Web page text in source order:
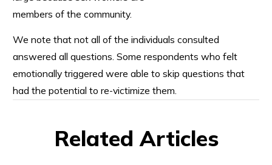
members of the community.
We note that not all of the individuals consulted
answered all questions. Some respondents who felt
emotionally triggered were able to skip questions that
had the potential to re-victimize them.
Related Articles